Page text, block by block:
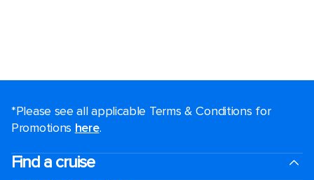
*Please see all applicable Terms & Conditions for
Promotions here.
Find a cruise